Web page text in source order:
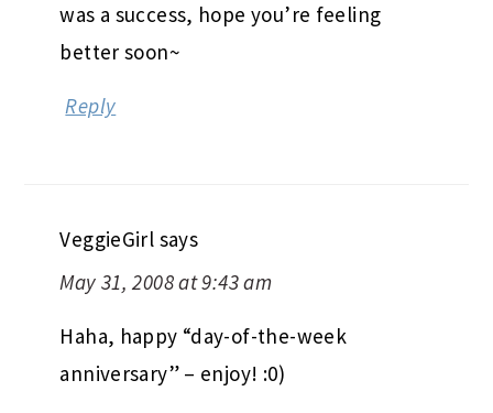
was a success, hope you’re feeling
better soon~
Reply
VeggieGirl says
May 31, 2008 at 9:43 am
Haha, happy “day-of-the-week
anniversary” – enjoy! :0)